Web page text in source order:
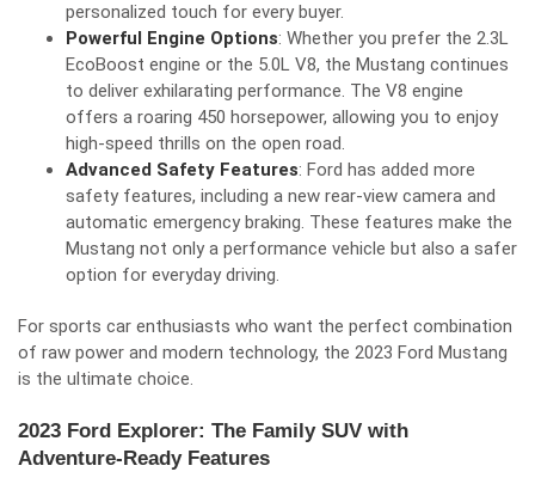
personalized touch for every buyer.
Powerful Engine Options: Whether you prefer the 2.3L
EcoBoost engine or the 5.0L V8, the Mustang continues
to deliver exhilarating performance. The V8 engine
offers a roaring 450 horsepower, allowing you to enjoy
high-speed thrills on the open road.
Advanced Safety Features: Ford has added more
safety features, including a new rear-view camera and
automatic emergency braking. These features make the
Mustang not only a performance vehicle but also a safer
option for everyday driving.
For sports car enthusiasts who want the perfect combination
of raw power and modern technology, the 2023 Ford Mustang
is the ultimate choice.
2023 Ford Explorer: The Family SUV with
Adventure-Ready Features